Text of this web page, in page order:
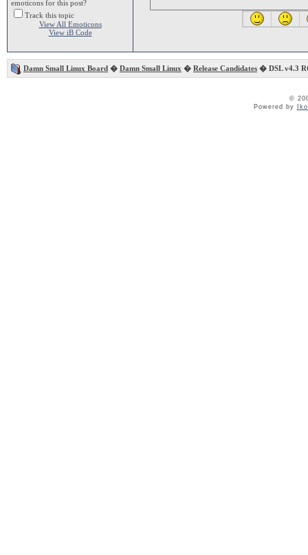
emoticons for this post?
Track this topic
View All Emoticons
View iB Code
Damn Small Linux Board � Damn Small Linux � Release Candidates � DSL v4.3
©
Powered by